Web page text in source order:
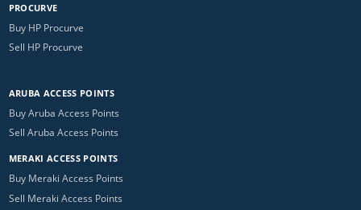
PROCURVE
Buy HP Procurve
Sell HP Procurve
ARUBA ACCESS POINTS
Buy Aruba Access Points
Sell Aruba Access Points
MERAKI ACCESS POINTS
Buy Meraki Access Points
Sell Meraki Access Points